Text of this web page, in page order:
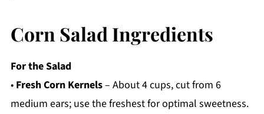
Corn Salad Ingredients
For the Salad
• Fresh Corn Kernels– About 4 cups, cut from 6
medium ears; use the freshest for optimal sweetness.